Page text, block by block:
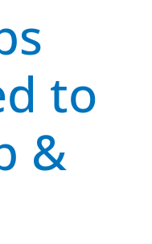
to
&